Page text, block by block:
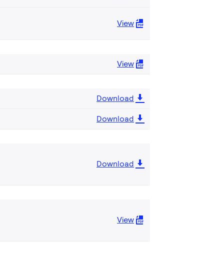
View
View
Download
Download
Download
View